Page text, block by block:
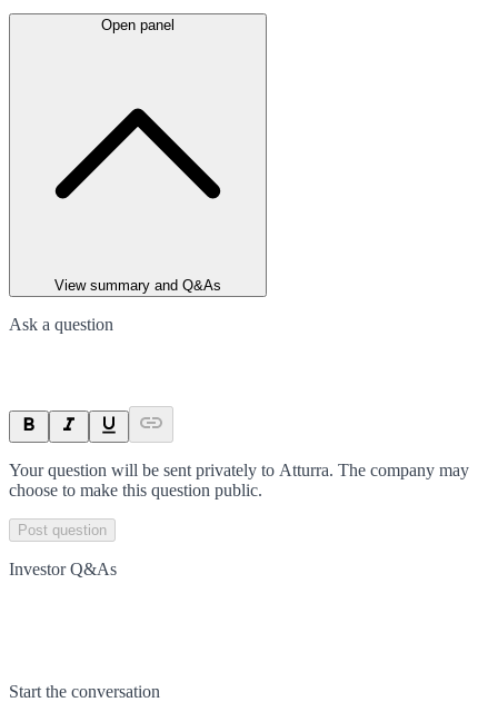
Open panel
View summary and Q&As
Ask a question
Your question will be sent privately to Atturra. The company may
choose to make this question public.
Post question
Investor Q&As
Start the conversation